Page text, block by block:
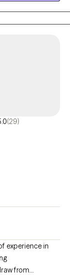
difficult life
with you
(29)
experience in
from